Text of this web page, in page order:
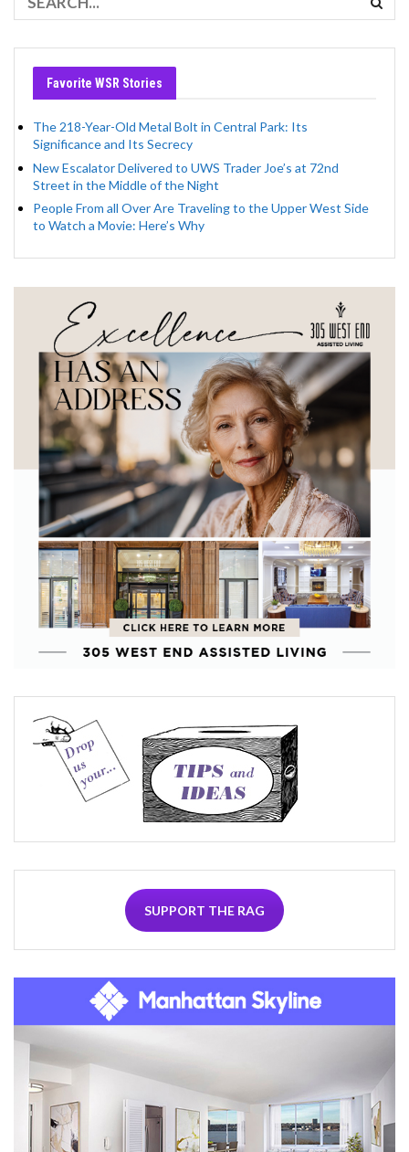
Favorite WSR Stories
The 218-Year-Old Metal Bolt in Central Park: Its
Significance and Its Secrecy
New Escalator Delivered to UWS Trader Joe’s at 72nd
Street in the Middle of the Night
People From all Over Are Traveling to the Upper West Side
to Watch a Movie: Here’s Why
SUPPORT THE RAG